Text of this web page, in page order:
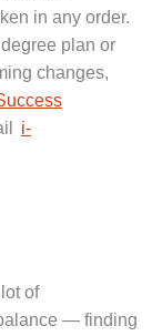
in any order.
plan or
changes,
i-
of
— finding